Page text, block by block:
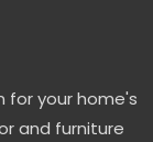
for your home's
and furniture